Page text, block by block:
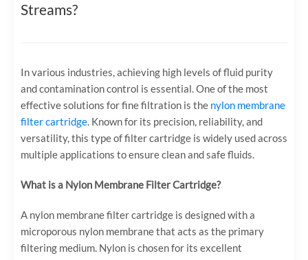
Streams?
In various industries, achieving high levels of fluid purity
and contamination control is essential. One of the most
effective solutions for fine filtration is the nylon membrane
filter cartridge. Known for its precision, reliability, and
versatility, this type of filter cartridge is widely used across
multiple applications to ensure clean and safe fluids.
What is a Nylon Membrane Filter Cartridge?
A nylon membrane filter cartridge is designed with a
microporous nylon membrane that acts as the primary
filtering medium. Nylon is chosen for its excellent